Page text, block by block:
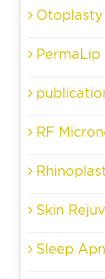
Otoplasty
PermaLip
RF
Skin
Sleep